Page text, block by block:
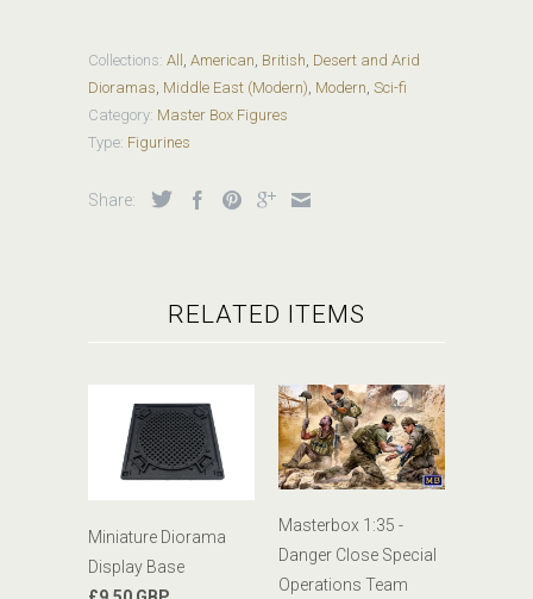
Collections: All American British Desert and Arid
Dioramas Middle East (Modern) Modern Sci-fi
Category: Master Box Figures
Type: Figurines
Share:
RELATED ITEMS
Miniature Diorama
Display Base
Masterbox 1:35 -
Danger Close Special
Operations Team